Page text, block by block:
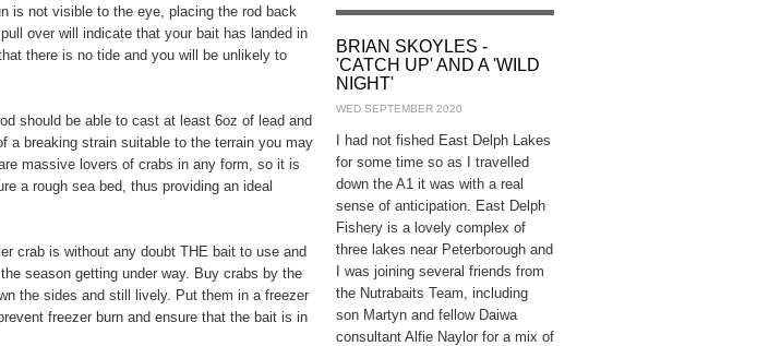
is not visible to the eye, placing the rod back
over will indicate that your bait has landed in
there is no tide and you will be unlikely to
should be able to cast at least 6oz of lead and
a breaking strain suitable to the terrain you may
massive lovers of crabs in any form, so it is
a rough sea bed, thus providing an ideal
crab is without any doubt THE bait to use and
season getting under way. Buy crabs by the
the sides and still lively. Put them in a freezer
freezer burn and ensure that the bait is in
BRIAN SKOYLES -
'CATCH UP' AND A 'WILD
NIGHT'
WED SEPTEMBER 2020
I had not fished East Delph Lakes
for some time so as I travelled
down the A1 it was with a real
sense of anticipation. East Delph
Fishery is a lovely complex of
three lakes near Peterborough and
I was joining several friends from
the Nutrabaits Team, including
son Martyn and fellow Daiwa
consultant Alfie Naylor for a mix of